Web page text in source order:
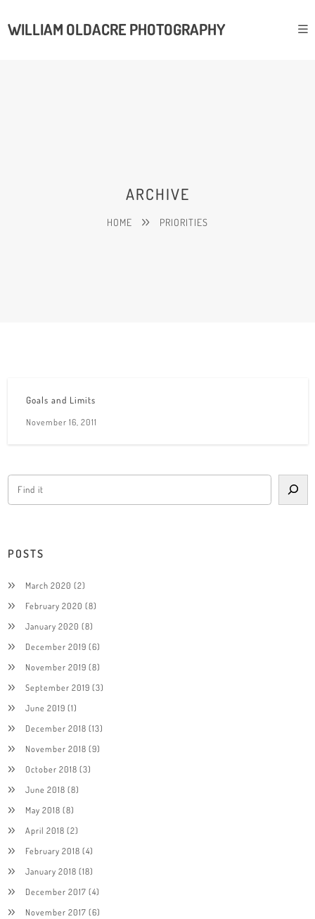
WILLIAM OLDACRE PHOTOGRAPHY
ARCHIVE
HOME PRIORITIES
Goals and Limits
November 16, 2011
POSTS
March 2020 (2)
February 2020 (8)
January 2020 (8)
December 2019 (6)
November 2019 (8)
September 2019 (3)
June 2019 (1)
December 2018 (13)
November 2018 (9)
October 2018 (3)
June 2018 (8)
May 2018 (8)
April 2018 (2)
February 2018 (4)
January 2018 (18)
December 2017 (4)
November 2017 (6)